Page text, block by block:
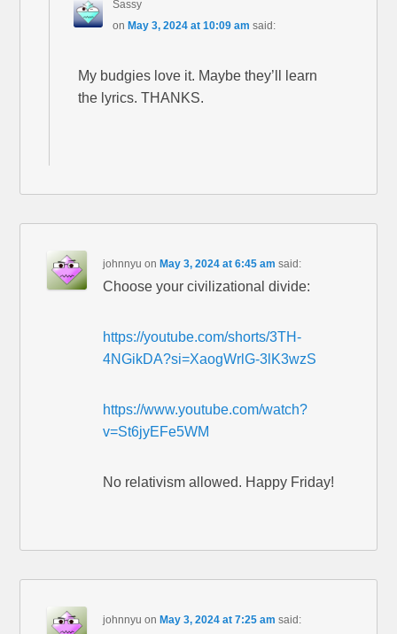
Sassy
on May 3, 2024 at 10:09 am said:
My budgies love it. Maybe they’ll learn
the lyrics. THANKS.
johnnyu on May 3, 2024 at 6:45 am said:
Choose your civilizational divide:
https://youtube.com/shorts/3TH-
4NGikDA?si=XaogWrlG-3lK3wzS
https://www.youtube.com/watch?
v=St6jyEFe5WM
No relativism allowed. Happy Friday!
johnnyu on May 3, 2024 at 7:25 am said: